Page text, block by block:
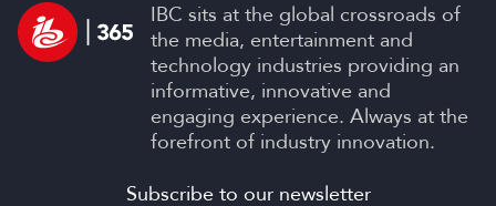
IBC sits at the global crossroads of
the media, entertainment and
technology industries providing an
informative, innovative and
engaging experience. Always at the
forefront of industry innovation.
Subscribe to our newsletter